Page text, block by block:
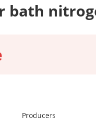
bath
Producers